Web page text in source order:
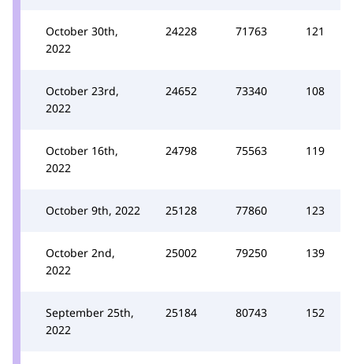
October 30th,
2022
24228 71763 121
October 23rd,
2022
24652 73340 108
October 16th,
2022
24798 75563 119
October 9th, 2022 25128 77860 123
October 2nd,
2022
25002 79250 139
September 25th,
2022
25184 80743 152